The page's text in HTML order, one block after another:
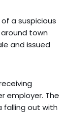
a suspicious
town
and issued
employer. The
falling out with